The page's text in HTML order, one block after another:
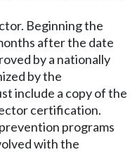
Beginning the
after the date
by a nationally
by the
include a copy of the
certification.
programs
with the